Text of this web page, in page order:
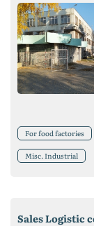
For food factories
Misc. Industrial